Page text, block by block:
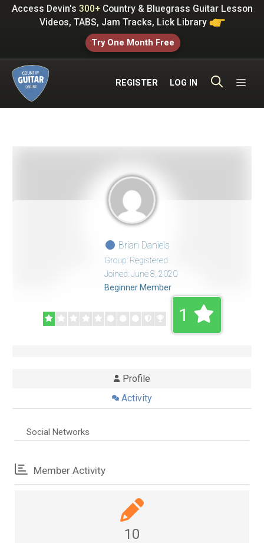
SkipAccess Devin's 300+Country & Bluegrass Guitar Lesson
Videos, TABS, Jam Tracks, Lick Library
Try One Month Free
REGISTER LOG IN
Brian Daniels
Group: Registered
Joined: June 8, 2020
Beginner Member
1
Profile
Activity
Social Networks
Member Activity
10